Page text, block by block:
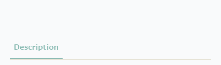
Description